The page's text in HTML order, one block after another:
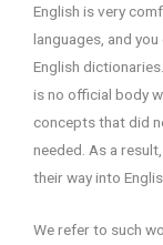
English is very
languages, and
English
is no official body
concepts that did
needed. As a
their way into
We refer to such